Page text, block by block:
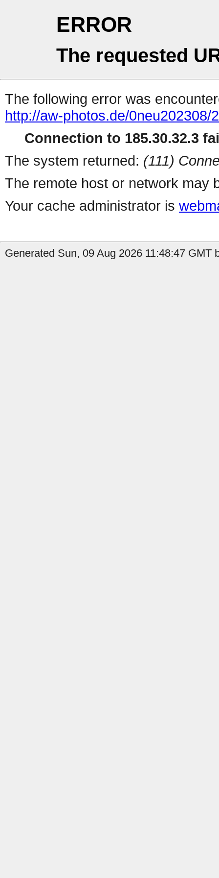
ERROR
The requested
The following error was
http://aw-photos.de/0neu202308/
Connection to 185.30.32.3
The system returned: (111)
The remote host or network may
Your cache administrator is
Generated Sun, 09 Aug 2026 11:48:47